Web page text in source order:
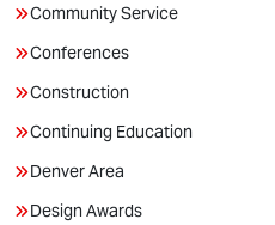
Community Service
Conferences
Construction
Continuing Education
Denver Area
Design Awards